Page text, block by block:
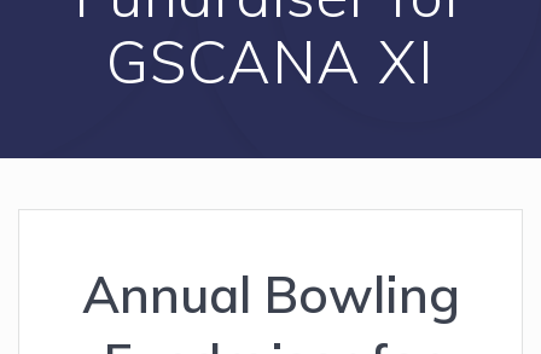
GSCANA XI
Annual Bowling